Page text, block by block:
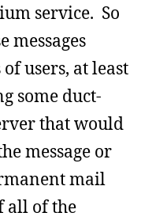
service. So
messages
users, at least
some duct-
that would
message or
mail
all of the